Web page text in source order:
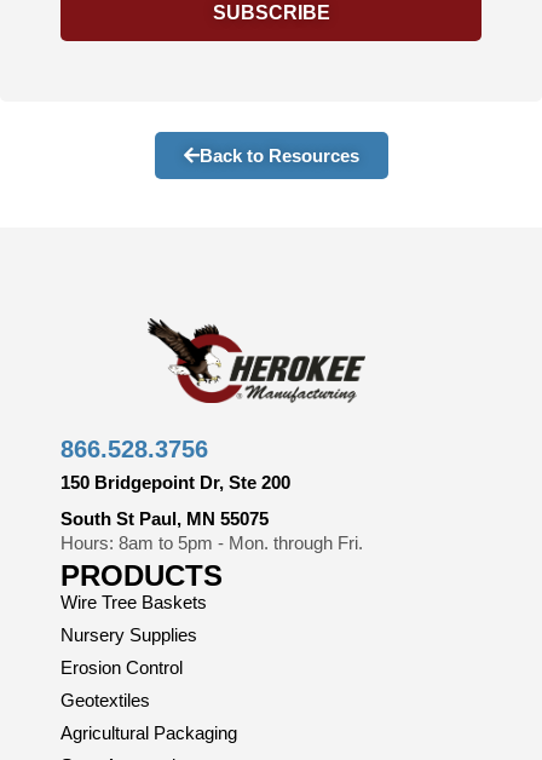
SUBSCRIBE
Back to Resources
866.528.3756
150 Bridgepoint Dr, Ste 200
South St Paul, MN 55075
Hours: 8am to 5pm - Mon. through Fri.
PRODUCTS
Wire Tree Baskets
Nursery Supplies
Erosion Control
Geotextiles
Agricultural Packaging